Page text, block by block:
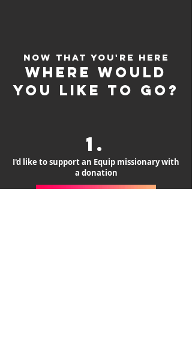
Now that You're here
Where would
you like to go?
1.
I'd like to support an Equip missionary with
a donation